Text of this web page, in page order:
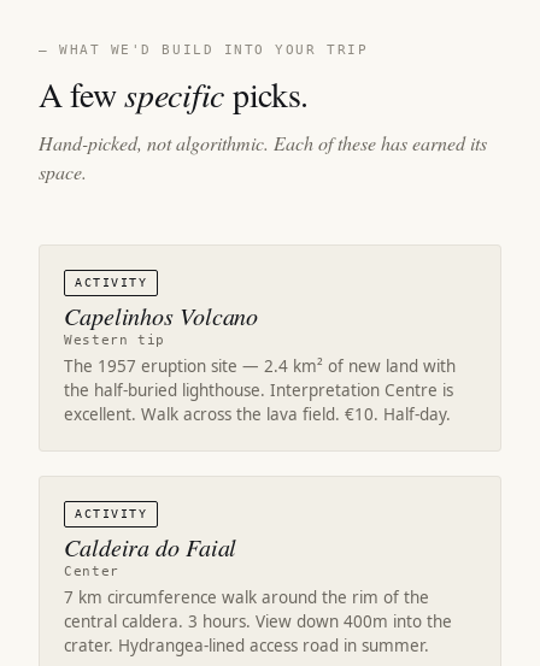
— WHAT WE'D BUILD INTO YOUR TRIP
A fewspecificpicks.
Hand-picked, not algorithmic. Each of these has earned its
space.
ACTIVITY
Capelinhos Volcano
Western tip
The 1957 eruption site — 2.4 km² of new land with
the half-buried lighthouse. Interpretation Centre is
excellent. Walk across the lava field. €10. Half-day.
ACTIVITY
Caldeira do Faial
Center
7 km circumference walk around the rim of the
central caldera. 3 hours. View down 400m into the
crater. Hydrangea-lined access road in summer.